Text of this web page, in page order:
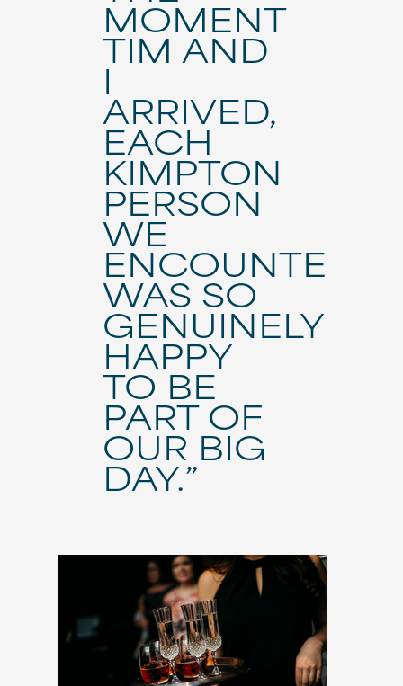
MOMENT
TIM AND
I
ARRIVED,
EACH
KIMPTON
PERSON
WE
WAS SO
GENUINELY
HAPPY
TO BE
PART OF
OUR BIG
DAY.”